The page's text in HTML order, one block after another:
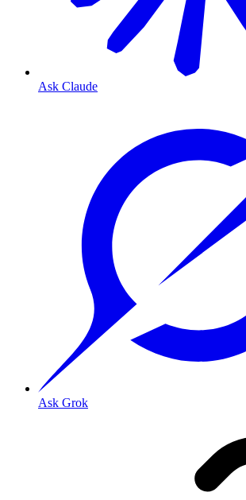
Ask Claude
Ask Grok